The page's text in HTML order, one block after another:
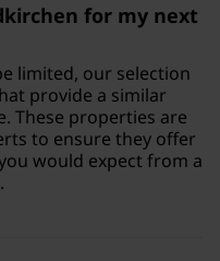
for my next
limited, our selection
provide a similar
These properties are
to ensure they offer
would expect from a